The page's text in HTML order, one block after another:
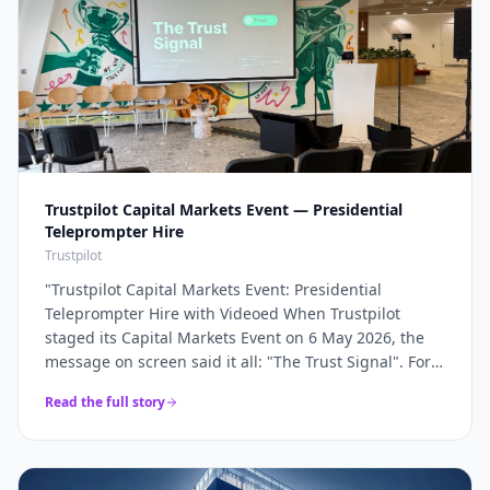
Trustpilot Capital Markets Event — Presidential
Teleprompter Hire
Trustpilot
"Trustpilot Capital Markets Event: Presidential
Teleprompter Hire with Videoed When Trustpilot
staged its Capital Markets Event on 6 May 2026, the
message on screen said it all: "The Trust Signal". For a
keynote had to land with absolute precision — and
Read the full story